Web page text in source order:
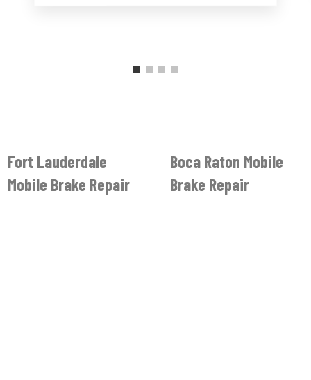
Fort Lauderdale
Mobile Brake Repair
Boca Raton Mobile
Brake Repair